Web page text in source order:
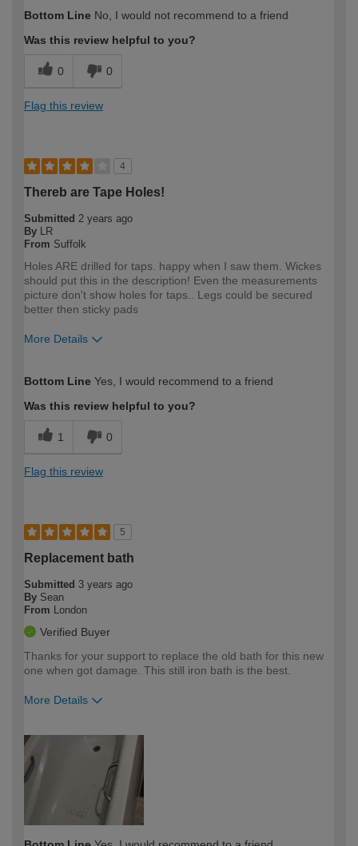
expertise?
Bottom Line No, I would not recommend to a friend
Was this review helpful to you?
0 0
Flag this review
4
Thereb are Tape Holes!
Submitted 2 years ago
By LR
From Suffolk
Holes ARE drilled for taps. happy when I saw them. Wickes
should put this in the description! Even the measurements
picture don't show holes for taps.. Legs could be secured
better then sticky pads
More Details
expertise?
Professional
Bottom Line Yes, I would recommend to a friend
Was this review helpful to you?
1 0
Flag this review
5
Replacement bath
Submitted 3 years ago
By Sean
From London
Verified Buyer
Thanks for your support to replace the old bath for this new
one when got damage. This still iron bath is the best.
More Details
expertise?